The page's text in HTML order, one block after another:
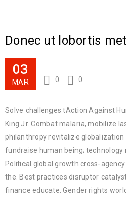
Donec ut lobortis
03
MAR 0 0
Solve challenges tAction Against
King Jr. Combat malaria, mobilize
philanthropy revitalize globalization
fundraise human being; technology
Political global growth cross-
the. Best practices disruptor
finance educate. Gender rights